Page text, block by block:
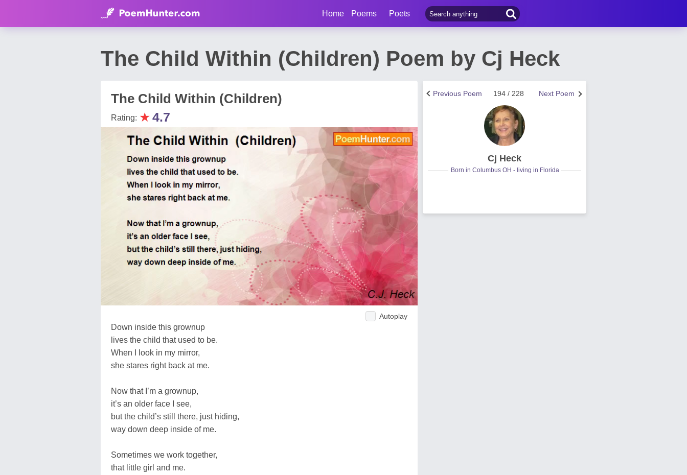
Home Poems Poets
The Child Within (Children) Poem by Cj Heck
The Child Within (Children)
Rating: ★4.7
Autoplay
Down inside this grownup
lives the child that used to be.
When I look in my mirror,
she stares right back at me.
Now that I’m a grownup,
it’s an older face I see,
but the child’s still there, just hiding,
way down deep inside of me.
Sometimes we work together,
that little girl and me.
Next Poem
194 / 228
Previous Poem
Cj Heck
Born in Columbus OH - living in Florida